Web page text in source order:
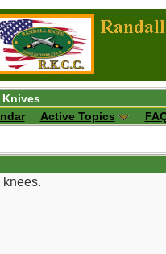
Knives
Active Topics
knees.